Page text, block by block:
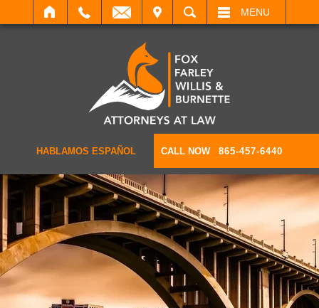
SEARCH MENU
HABLAMOS ESPAÑOL CALL NOW 865-457-6440